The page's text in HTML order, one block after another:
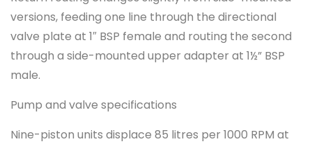
versions, feeding one line through the directional
valve plate at 1″ BSP female and routing the second
through a side-mounted upper adapter at 1½” BSP
male.
Pump and valve specifications
Nine-piston units displace 85 litres per 1000 RPM at